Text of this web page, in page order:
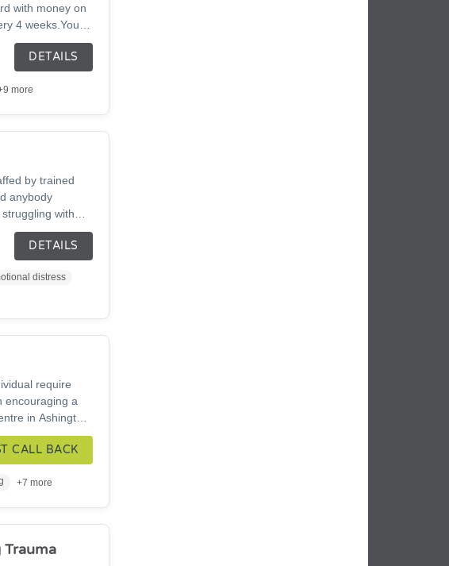
with money on
4 weeks.You
vegetables,
drops.
DETAILS
more
by trained
anybody
with
0300 102
time day or
DETAILS
distress
require
encouraging a
in Ashington,
alcohol, offering
CALL BACK
+7 more